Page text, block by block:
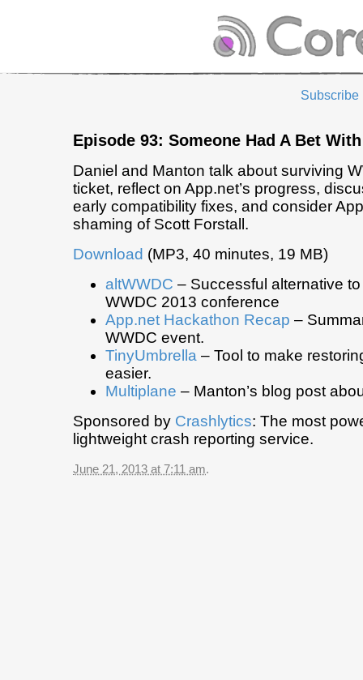
Subscribe
Episode 93: Someone Had A Bet
Daniel and Manton talk about surviving
ticket, reflect on App.net’s progress,
early compatibility fixes, and consider
shaming of Scott Forstall.
Download (MP3, 40 minutes, 19 MB)
altWWDC – Successful alternative
WWDC 2013 conference
App.net Hackathon Recap –
WWDC event.
TinyUmbrella – Tool to make
easier.
Multiplane – Manton’s blog post
Sponsored by Crashlytics: The most
lightweight crash reporting service.
June 21, 2013 at 7:11 am.